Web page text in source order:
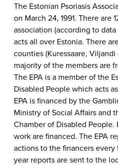
The Estonian Psoriasis
on March 24, 1991. There are
association (according to
acts all over Estonia. There
counties (Kuressaare,
majority of the members are
The EPA is a member of the
Disabled People which acts
EPA is financed by the
Ministry of Social Affairs and
Chamber of Disabled
work are financed. The EPA
actions to the financers
year reports are sent to the